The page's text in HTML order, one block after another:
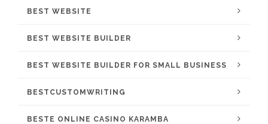
BEST WEBSITE
BEST WEBSITE BUILDER
BEST WEBSITE BUILDER FOR SMALL BUSINESS
BESTCUSTOMWRITING
BESTE ONLINE CASINO KARAMBA